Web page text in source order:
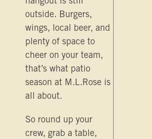
outside. Burgers,
wings, local beer, and
plenty of space to
cheer on your team,
that’s what patio
season at M.L.Rose is
all about.
So round up your
crew, grab a table,